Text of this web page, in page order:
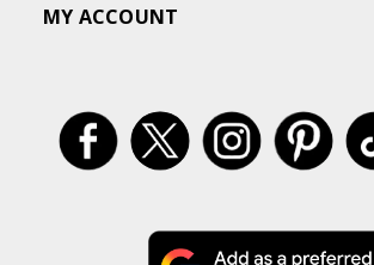
MY ACCOUNT